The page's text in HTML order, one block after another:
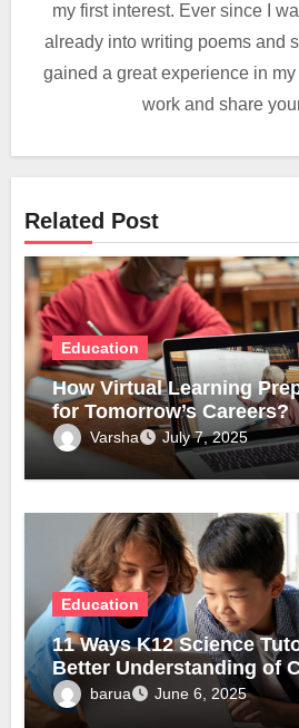
my first interest. Ever since I
already into writing poems and
gained a great experience in
work and share
Related Post
Education
How Virtual Learning
for Tomorrow’s Careers?
Varsha July 7, 2025
Education
11 Ways K12 Science
Better Understanding of
barua June 6, 2025